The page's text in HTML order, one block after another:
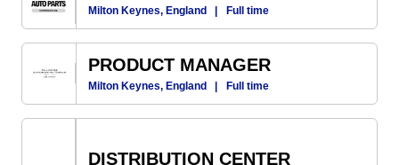
Milton Keynes, England | Full time
PRODUCT MANAGER
Milton Keynes, England | Full time
DISTRIBUTION CENTER